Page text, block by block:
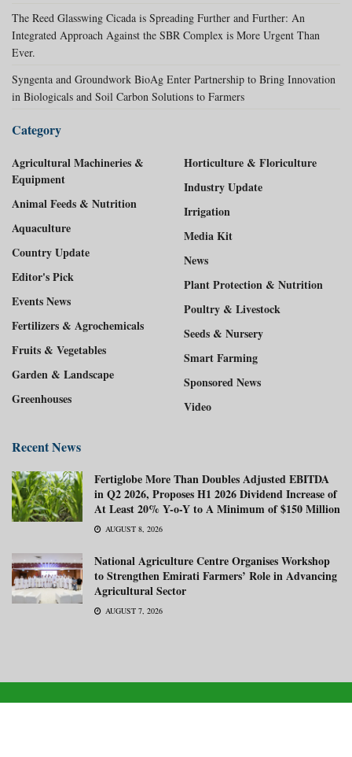
The Reed Glasswing Cicada is Spreading Further and Further: An
Integrated Approach Against the SBR Complex is More Urgent Than
Ever.
Syngenta and Groundwork BioAg Enter Partnership to Bring Innovation
in Biologicals and Soil Carbon Solutions to Farmers
Category
Agricultural Machineries &
Equipment
Animal Feeds & Nutrition
Aquaculture
Country Update
Editor's Pick
Events News
Fertilizers & Agrochemicals
Fruits & Vegetables
Garden & Landscape
Greenhouses
Horticulture & Floriculture
Industry Update
Irrigation
Media Kit
News
Plant Protection & Nutrition
Poultry & Livestock
Seeds & Nursery
Smart Farming
Sponsored News
Video
Recent News
Fertiglobe More Than Doubles Adjusted EBITDA
in Q2 2026, Proposes H1 2026 Dividend Increase of
At Least 20% Y-o-Y to A Minimum of $150 Million
AUGUST 8, 2026
National Agriculture Centre Organises Workshop
to Strengthen Emirati Farmers’ Role in Advancing
Agricultural Sector
AUGUST 7, 2026